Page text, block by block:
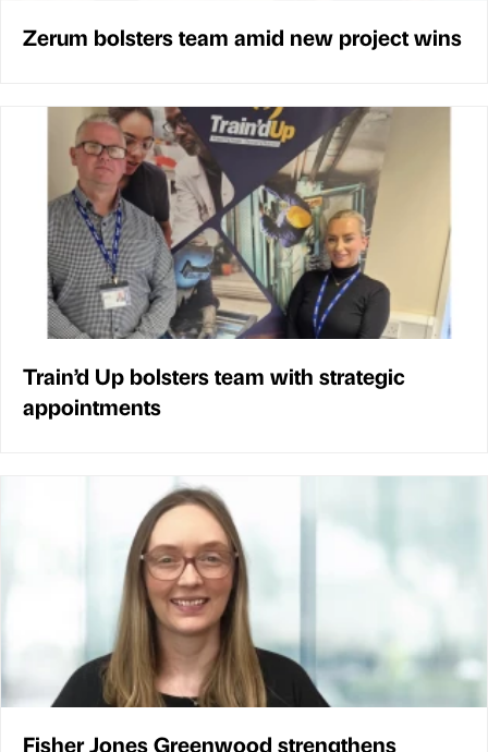
Zerum bolsters team amid new project wins
Train’d Up bolsters team with strategic
appointments
Fisher Jones Greenwood strengthens